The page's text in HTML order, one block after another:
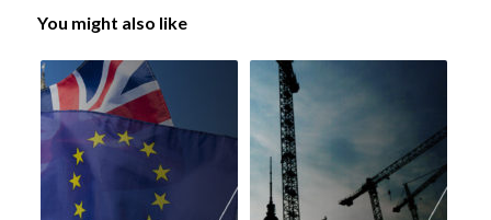
You might also like